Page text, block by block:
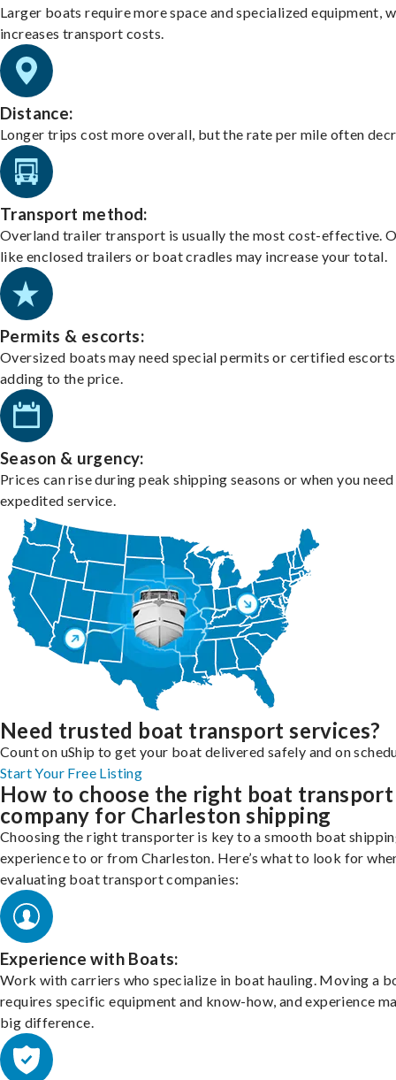
Larger boats require more space and specialized equipment,
increases transport costs.
Distance:
Longer trips cost more overall, but the rate per mile often
Transport method:
Overland trailer transport is usually the most cost-effective.
like enclosed trailers or boat cradles may increase your total.
Permits & escorts:
Oversized boats may need special permits or certified
adding to the price.
Season & urgency:
Prices can rise during peak shipping seasons or when you need
expedited service.
Need trusted boat transport services?
Count on uShip to get your boat delivered safely and on
Start Your Free Listing
How to choose the right boat transport
company for Charleston shipping
Choosing the right transporter is key to a smooth boat
experience to or from Charleston. Here’s what to look for
evaluating boat transport companies:
Experience with Boats:
Work with carriers who specialize in boat hauling. Moving a
requires specific equipment and know-how, and experience
big difference.